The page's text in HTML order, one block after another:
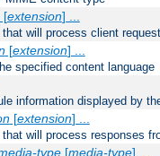
[extension] ...
will process client
[extension] ...
specified content language
information displayed by
[extension] ...
will process responses
type[media-type] ...